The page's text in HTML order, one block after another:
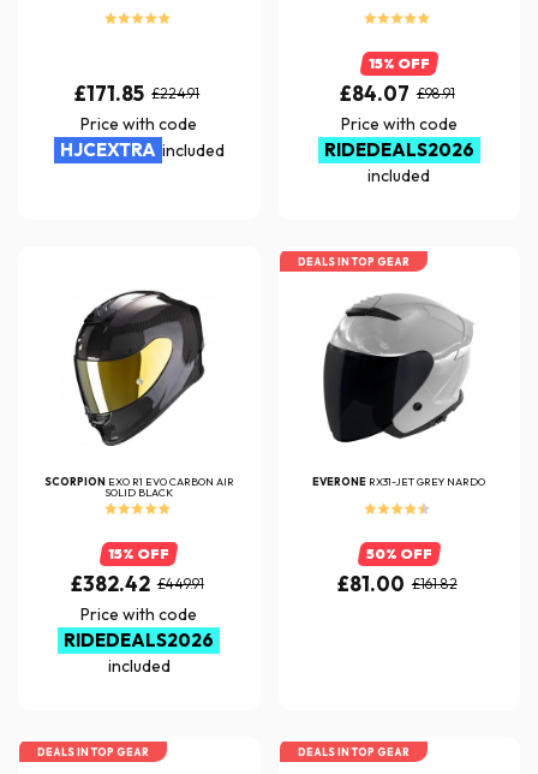
£171.85 £224.91
Price with code
HJCEXTRA included
15% OFF
£84.07 £98.91
Price with code
RIDEDEALS2026
included
SCORPION EXO R1 EVO CARBON AIR
SOLID BLACK
15% OFF
£382.42 £449.91
Price with code
RIDEDEALS2026
included
DEALS IN TOP GEAR
EVERONE RX31-JET GREY NARDO
50% OFF
£81.00 £161.82
DEALS IN TOP GEAR DEALS IN TOP GEAR